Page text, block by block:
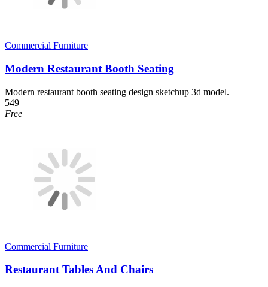
Commercial Furniture
Modern Restaurant Booth Seating
Modern restaurant booth seating design sketchup 3d model.
549
Free
Commercial Furniture
Restaurant Tables And Chairs